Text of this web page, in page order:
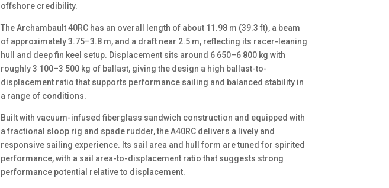
offshore credibility.
The Archambault 40RC has an overall length of about 11.98 m (39.3 ft), a beam
of approximately 3.75–3.8 m, and a draft near 2.5 m, reflecting its racer-leaning
hull and deep fin keel setup. Displacement sits around 6 650–6 800 kg with
roughly 3 100–3 500 kg of ballast, giving the design a high ballast-to-
displacement ratio that supports performance sailing and balanced stability in
a range of conditions.
Built with vacuum-infused fiberglass sandwich construction and equipped with
a fractional sloop rig and spade rudder, the A40RC delivers a lively and
responsive sailing experience. Its sail area and hull form are tuned for spirited
performance, with a sail area-to-displacement ratio that suggests strong
performance potential relative to displacement.